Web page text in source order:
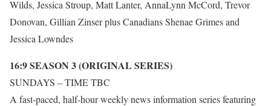
Wilds, Jessica Stroup, Matt Lanter, AnnaLynn McCord, Trevor
Donovan, Gillian Zinser plus Canadians Shenae Grimes and
Jessica Lowndes
16:9 SEASON 3 (ORIGINAL SERIES)
SUNDAYS – TIME TBC
A fast-paced, half-hour weekly news information series featuring